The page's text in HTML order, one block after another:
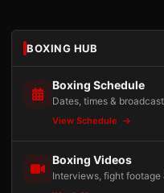
BOXING HUB
Boxing Schedule
Dates, times &
View Schedule
Boxing Videos
Interviews, fight